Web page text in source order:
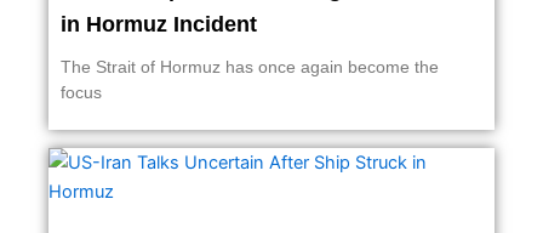
in Hormuz Incident
The Strait of Hormuz has once again become the
focus